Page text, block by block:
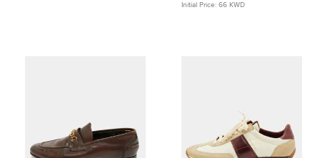
Initial Price: 66 KWD